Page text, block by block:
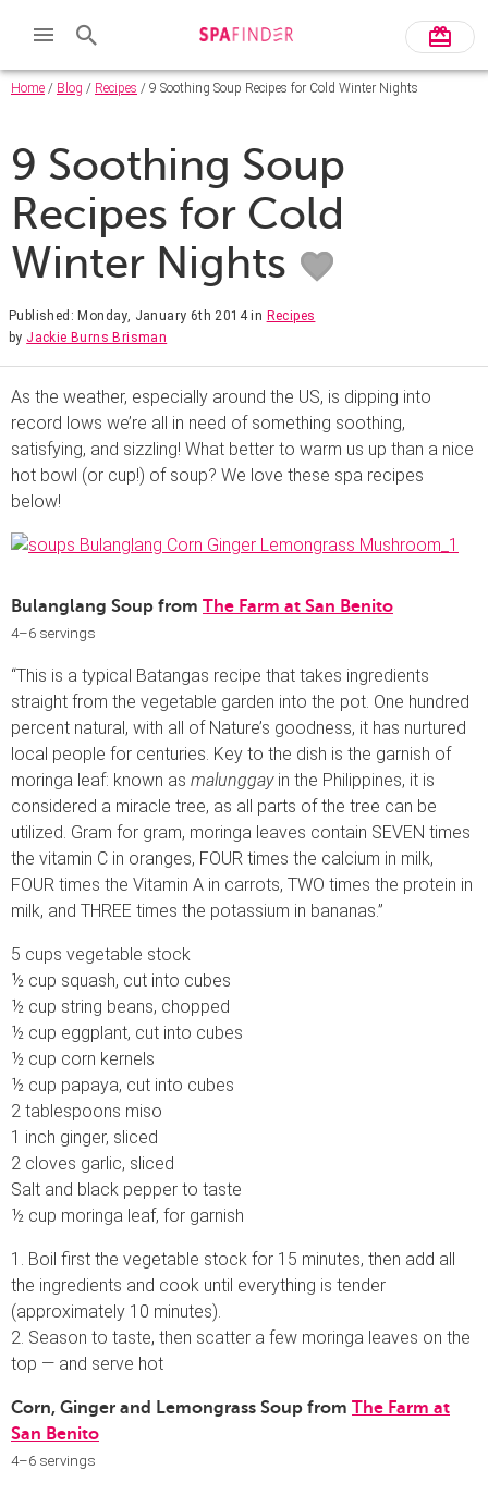
Home / Blog / Recipes / 9 Soothing Soup Recipes for Cold Winter Nights
9 Soothing Soup
Recipes for Cold
Winter Nights
Published: Monday, January 6th 2014 in Recipes
by Jackie Burns Brisman
As the weather, especially around the US, is dipping into
record lows we’re all in need of something soothing,
satisfying, and sizzling! What better to warm us up than a nice
hot bowl (or cup!) of soup? We love these spa recipes
below!
Bulanglang Soup from The Farm at San Benito
4–6 servings
“This is a typical Batangas recipe that takes ingredients
straight from the vegetable garden into the pot. One hundred
percent natural, with all of Nature’s goodness, it has nurtured
local people for centuries. Key to the dish is the garnish of
moringa leaf: known as malunggayin the Philippines, it is
considered a miracle tree, as all parts of the tree can be
utilized. Gram for gram, moringa leaves contain SEVEN times
the vitamin C in oranges, FOUR times the calcium in milk,
FOUR times the Vitamin A in carrots, TWO times the protein in
milk, and THREE times the potassium in bananas.”
5 cups vegetable stock
½ cup squash, cut into cubes
½ cup string beans, chopped
½ cup eggplant, cut into cubes
½ cup corn kernels
½ cup papaya, cut into cubes
2 tablespoons miso
1 inch ginger, sliced
2 cloves garlic, sliced
Salt and black pepper to taste
½ cup moringa leaf, for garnish
1. Boil first the vegetable stock for 15 minutes, then add all
the ingredients and cook until everything is tender
(approximately 10 minutes).
2. Season to taste, then scatter a few moringa leaves on the
top — and serve hot
Corn, Ginger and Lemongrass Soup from The Farm at
San Benito
4–6 servings